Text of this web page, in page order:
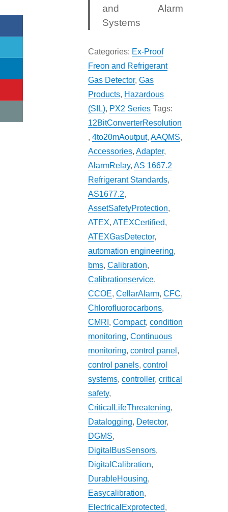
and Alarm
Systems
Categories: Ex-Proof
Freon and Refrigerant
Gas Detector,Gas
Products, Hazardous
(SIL), PX2 Series Tags:
12BitConverterResolution
,4to20mAoutput,AAQMS,
Accessories,Adapter,
AlarmRelay,AS 1667.2
Refrigerant Standards,
AS1677.2,
AssetSafetyProtection,
ATEX,ATEXCertified,
ATEXGasDetector,
automation engineering,
bms,Calibration,
Calibrationservice,
CCOE,CellarAlarm,CFC,
Chlorofluorocarbons,
CMRI ,Compact,condition
monitoring,Continuous
monitoring,control panel ,
control panels,control
systems,controller,critical
safety,
CriticalLifeThreatening,
Datalogging, Detector,
DGMS,
DigitalBusSensors,
DigitalCalibration,
DurableHousing,
Easycalibration,
ElectricalExprotected,